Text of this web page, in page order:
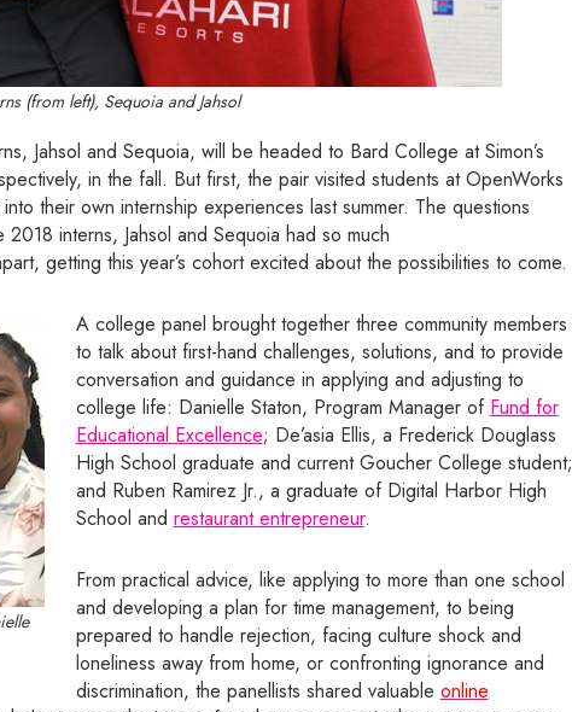
(from left), Sequoia and Jahsol
Jahsol and Sequoia, will be headed to Bard College at Simon’s
in the fall. But first, the pair visited students at OpenWorks
their own internship experiences last summer. The questions
interns, Jahsol and Sequoia had so much
getting this year’s cohort excited about the possibilities to come.
A college panel brought together three community members
to talk about first-hand challenges, solutions, and to provide
conversation and guidance in applying and adjusting to
college life: Danielle Staton, Program Manager of Fund for
Educational Excellence; De’asia Ellis, a Frederick Douglass
High School graduate and current Goucher College student;
and Ruben Ramirez Jr., a graduate of Digital Harbor High
School and restaurant entrepreneur.
From practical advice, like applying to more than one school
and developing a plan for time management, to being
prepared to handle rejection, facing culture shock and
loneliness away from home, or confronting ignorance and
discrimination, the panellists shared valuable online